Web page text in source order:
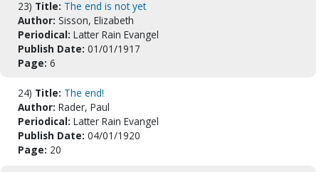
23) Title: The end is not yet
Author: Sisson, Elizabeth
Periodical: Latter Rain Evangel
Publish Date: 01/01/1917
Page: 6
24) Title: The end!
Author: Rader, Paul
Periodical: Latter Rain Evangel
Publish Date: 04/01/1920
Page: 20